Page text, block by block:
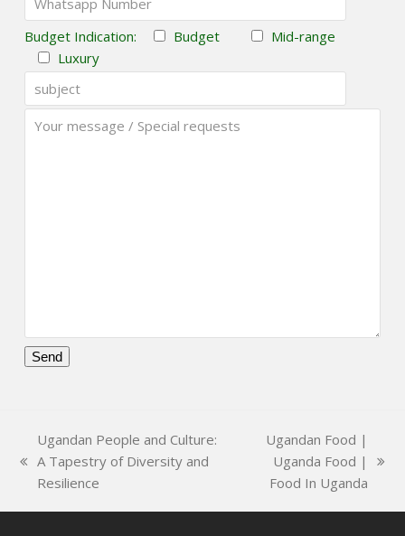
Budget Indication: Budget
Mid-range
Luxury
field
empty.
previous
post:
Ugandan People and Culture:
A Tapestry of Diversity and
Resilience
Ugandan Food |
Uganda Food |
Food In Uganda